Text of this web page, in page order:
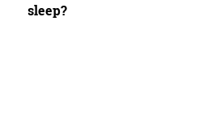
sleep?